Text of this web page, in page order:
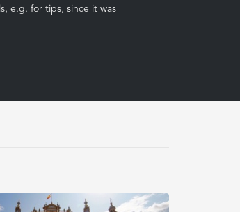
e.g. for tips, since it was